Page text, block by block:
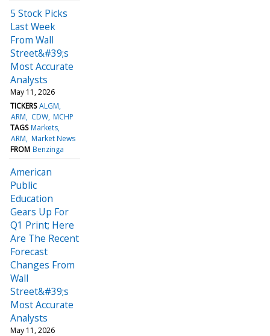
5 Stock Picks
Last Week
From Wall
Street&#39;s
Most Accurate
Analysts
May 11, 2026
TICKERS ALGM
ARM
CDW MCHP
TAGS Markets
ARM Market News
FROM Benzinga
American
Public
Education
Gears Up For
Q1 Print; Here
Are The Recent
Forecast
Changes From
Wall
Street&#39;s
Most Accurate
Analysts
May 11, 2026